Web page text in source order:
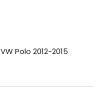
VW Polo 2012-2015